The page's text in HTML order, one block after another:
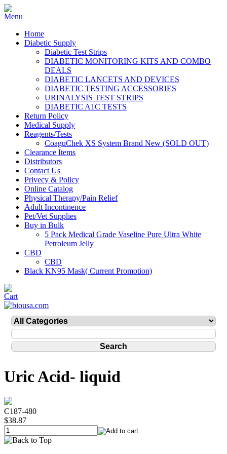
Home
Diabetic Supply
Diabetic Test Strips
DIABETIC MONITORING KITS AND COMBO
DEALS
DIABETIC LANCETS AND DEVICES
DIABETIC TESTING ACCESSORIES
URINALYSIS TEST STRIPS
DIABETIC A1C TESTS
Return Policy
Medical Supply
Reagents/Tests
CoaguChek XS System Brand New (SOLD OUT)
Clearance Items
Distributors
Contact Us
Privecy & Policy
Online Catalog
Physical Therapy/Pain Relief
Adult Incontinence
Pet/Vet Supplies
Buy in Bulk
5 Pack Medical Grade Vaseline Pure Ultra White
Petroleum Jelly
CBD
CBD
Black KN95 Mask( Current Promotion)
Uric Acid- liquid
C187-480
$38.87